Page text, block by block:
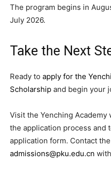
The program begins in
July 2026.
Take the Next
Ready to apply for the
Scholarship and begin your
Visit the Yenching
the application process and
application form. Contact
admissions@pku.edu.cn